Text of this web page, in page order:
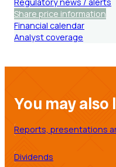
Regulatory news / alerts
Share price information
Financial calendar
Analyst coverage
You may also
Reports, presentations
Dividends